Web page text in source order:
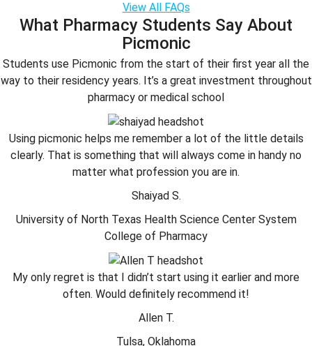
View All FAQs
What Pharmacy Students Say About
Picmonic
Students use Picmonic from the start of their first year all the
way to their residency years. It’s a great investment throughout
pharmacy or medical school
Using picmonic helps me remember a lot of the little details
clearly. That is something that will always come in handy no
matter what profession you are in.
Shaiyad S.
University of North Texas Health Science Center System
College of Pharmacy
My only regret is that I didn’t start using it earlier and more
often. Would definitely recommend it!
Allen T.
Tulsa, Oklahoma